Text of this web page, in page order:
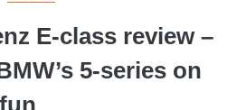
E-class review –
5-series on